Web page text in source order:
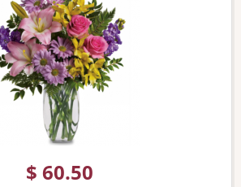
$ 60.50